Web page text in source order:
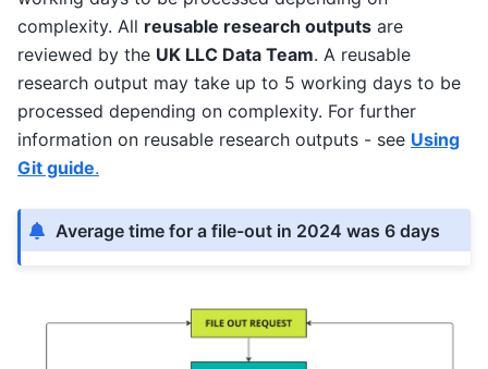
complexity. All reusable research outputs are
reviewed by the UK LLC Data Team. A reusable
research output may take up to 5 working days to be
processed depending on complexity. For further
information on reusable research outputs - see Using
Git guide.
Average time for a file-out in 2024 was 6 days